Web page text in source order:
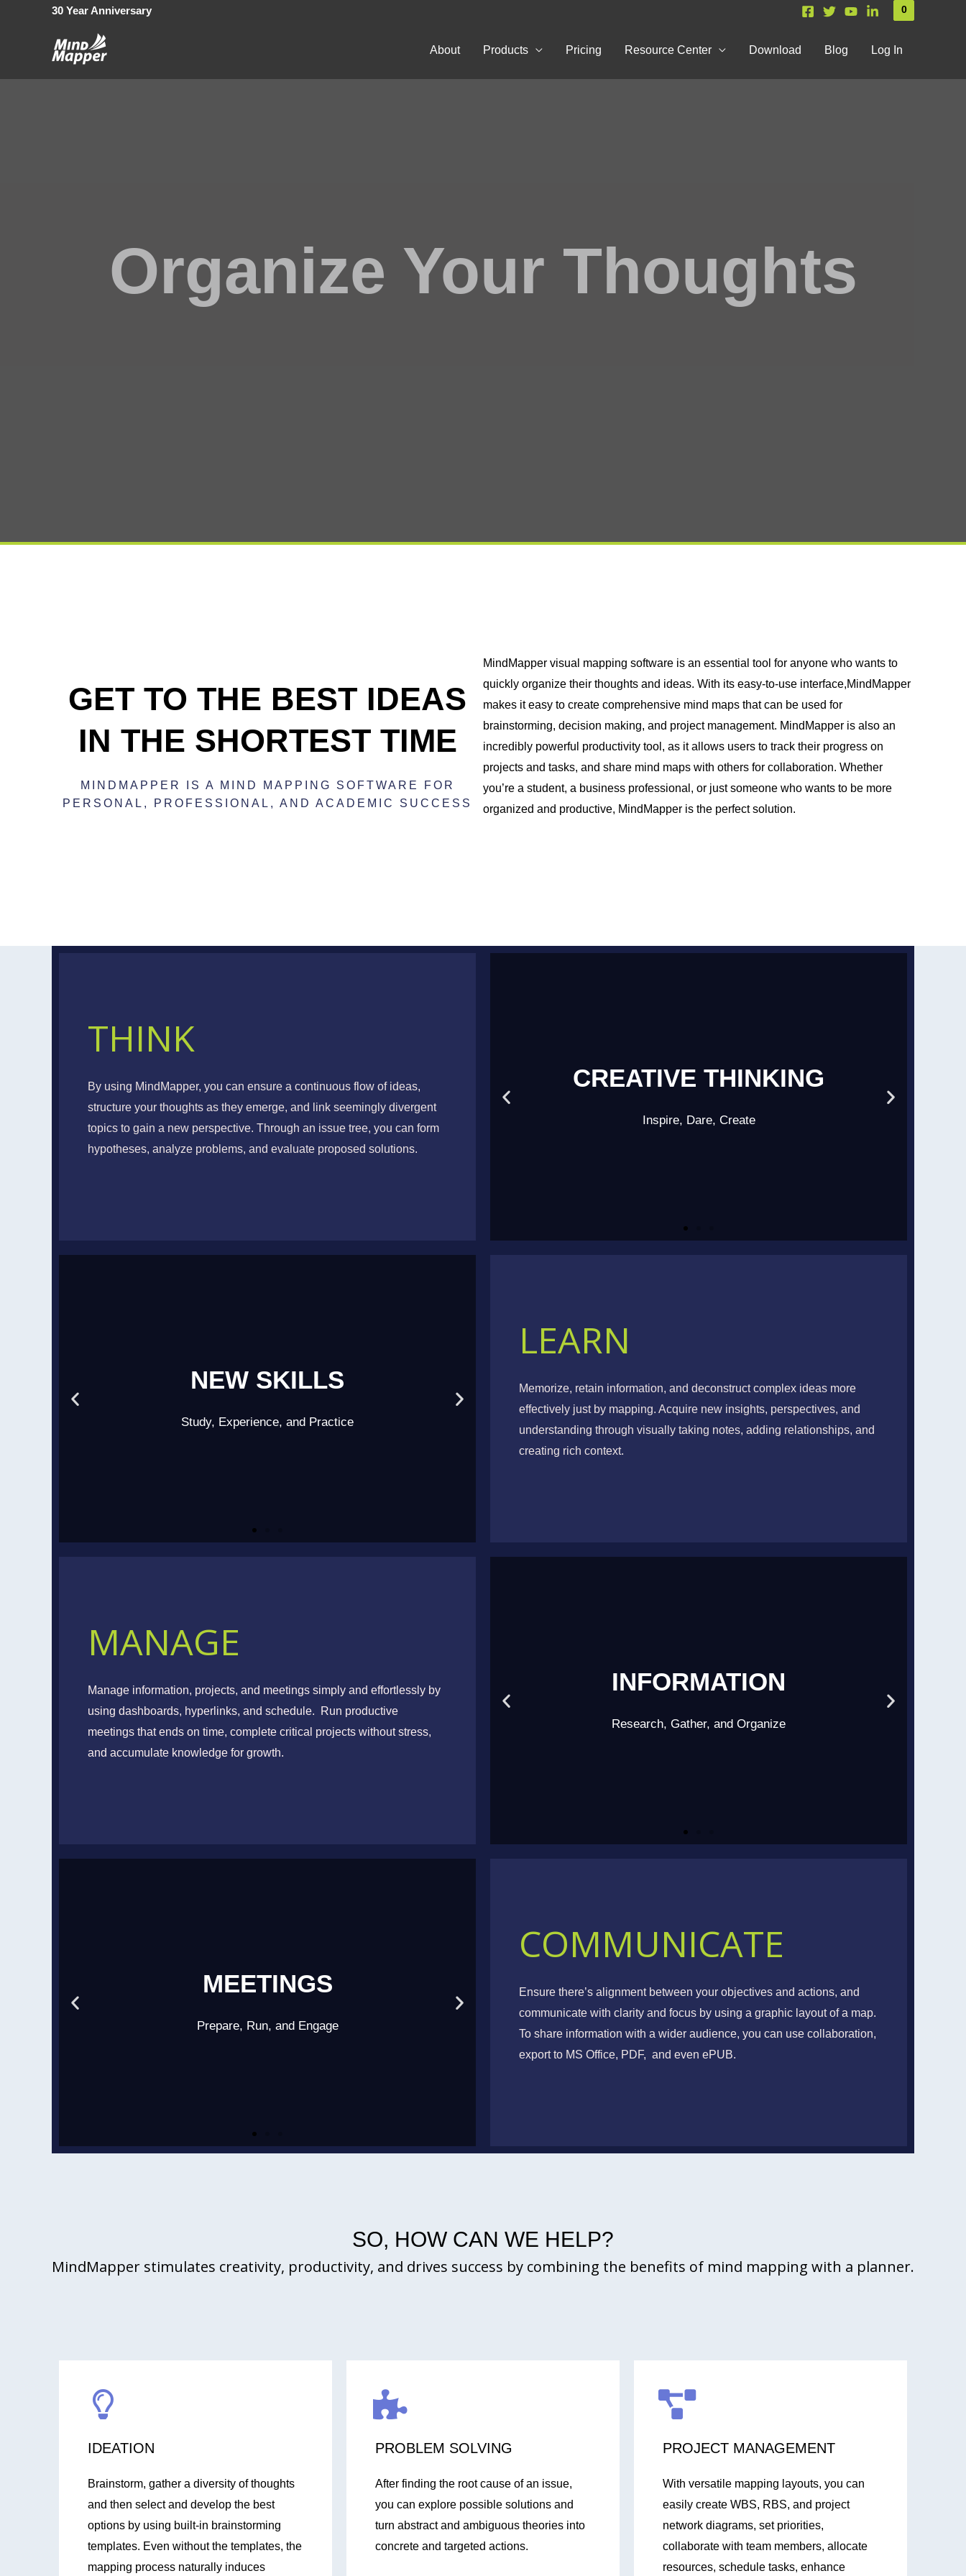
30 Year Anniversary 0
About Products Pricing Resource Center Download Blog Log In
Organize Your Thoughts
GET TO THE BEST IDEAS
IN THE SHORTEST TIME
MINDMAPPER IS A MIND MAPPING SOFTWARE FOR
PERSONAL, PROFESSIONAL, AND ACADEMIC SUCCESS
MindMapper visual mapping software is an essential tool for anyone who wants to
quickly organize their thoughts and ideas. With its easy-to-use interface,MindMapper
makes it easy to create comprehensive mind maps that can be used for
brainstorming, decision making, and project management. MindMapper is also an
incredibly powerful productivity tool, as it allows users to track their progress on
projects and tasks, and share mind maps with others for collaboration. Whether
you’re a student, a business professional, or just someone who wants to be more
organized and productive, MindMapper is the perfect solution.
THINK
By using MindMapper, you can ensure a continuous flow of ideas,
structure your thoughts as they emerge, and link seemingly divergent
topics to gain a new perspective. Through an issue tree, you can form
hypotheses, analyze problems, and evaluate proposed solutions.
VISUAL THINKING CREATIVE THINKING
Inspire, Dare, Create
NEW SKILLS
Study, Experience, and Practice
NEW KNOWLEDGE
LEARN
Memorize, retain information, and deconstruct complex ideas more
effectively just by mapping. Acquire new insights, perspectives, and
understanding through visually taking notes, adding relationships, and
creating rich context.
MANAGE
Manage information, projects, and meetings simply and effortlessly by
using dashboards, hyperlinks, and schedule. Run productive
meetings that ends on time, complete critical projects without stress,
and accumulate knowledge for growth.
Goals INFORMATION
Research, Gather, and Organize
MEETINGS
Prepare, Run, and Engage
TEAMWORK
COMMUNICATE
Ensure there’s alignment between your objectives and actions, and
communicate with clarity and focus by using a graphic layout of a map.
To share information with a wider audience, you can use collaboration,
export to MS Office, PDF, and even ePUB.
SO, HOW CAN WE HELP?
MindMapper stimulates creativity, productivity, and drives success by combining the benefits of mind mapping with a planner.
IDEATION
Brainstorm, gather a diversity of thoughts
and then select and develop the best
options by using built-in brainstorming
templates. Even without the templates, the
mapping process naturally induces
PROBLEM SOLVING
After finding the root cause of an issue,
you can explore possible solutions and
turn abstract and ambiguous theories into
concrete and targeted actions.
PROJECT MANAGEMENT
With versatile mapping layouts, you can
easily create WBS, RBS, and project
network diagrams, set priorities,
collaborate with team members, allocate
resources, schedule tasks, enhance